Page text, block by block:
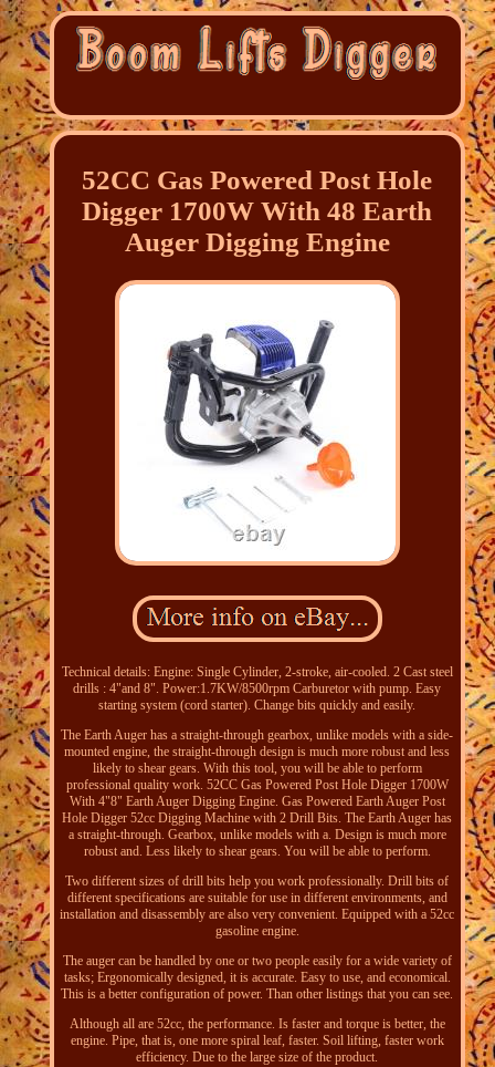
52CC Gas Powered Post Hole
Digger 1700W With 48 Earth
Auger Digging Engine
Technical details: Engine: Single Cylinder, 2-stroke, air-cooled. 2 Cast steel
drills : 4"and 8". Power:1.7KW/8500rpm Carburetor with pump. Easy
starting system (cord starter). Change bits quickly and easily.
The Earth Auger has a straight-through gearbox, unlike models with a side-
mounted engine, the straight-through design is much more robust and less
likely to shear gears. With this tool, you will be able to perform
professional quality work. 52CC Gas Powered Post Hole Digger 1700W
With 4"8" Earth Auger Digging Engine. Gas Powered Earth Auger Post
Hole Digger 52cc Digging Machine with 2 Drill Bits. The Earth Auger has
a straight-through. Gearbox, unlike models with a. Design is much more
robust and. Less likely to shear gears. You will be able to perform.
Two different sizes of drill bits help you work professionally. Drill bits of
different specifications are suitable for use in different environments, and
installation and disassembly are also very convenient. Equipped with a 52cc
gasoline engine.
The auger can be handled by one or two people easily for a wide variety of
tasks; Ergonomically designed, it is accurate. Easy to use, and economical.
This is a better configuration of power. Than other listings that you can see.
Although all are 52cc, the performance. Is faster and torque is better, the
engine. Pipe, that is, one more spiral leaf, faster. Soil lifting, faster work
efficiency. Due to the large size of the product.